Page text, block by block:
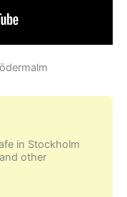
in Stockholm
other